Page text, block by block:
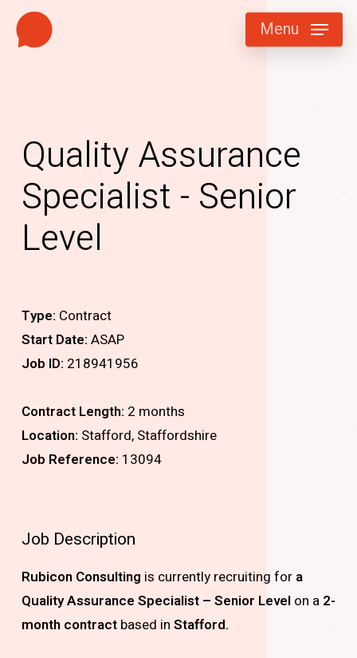
Skip
Menu
Quality Assurance
Specialist - Senior
Level
Type: Contract
Start Date: ASAP
Job ID: 218941956
Contract Length: 2 months
Location: Stafford, Staffordshire
Job Reference: 13094
Job Description
Rubicon Consulting is currently recruiting fora
Quality Assurance Specialist – Senior Level on a 2-
month contractbased in Stafford.